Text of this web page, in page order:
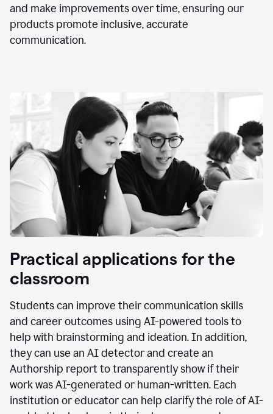
and make improvements over time, ensuring our
products promote inclusive, accurate
communication.
Practical applications for the
classroom
Students can improve their communication skills
and career outcomes using AI-powered tools to
help with brainstorming and ideation. In addition,
they can use an AI detector and create an
Authorship report to transparently show if their
work was AI-generated or human-written. Each
institution or educator can help clarify the role of AI-